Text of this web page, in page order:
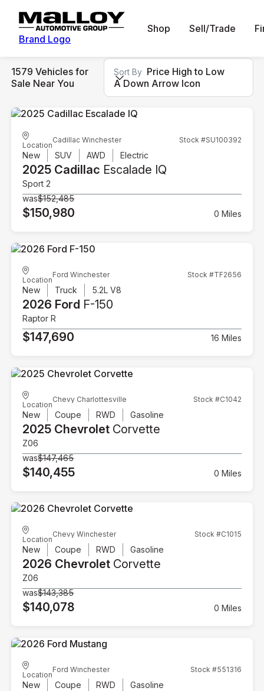
Brand Logo
Shop Sell/Trade
1579 Vehicles for
Sale Near You
Sort By Price High to Low
A Down Arrow Icon
Location
Cadillac Winchester Stock #SU100392
New SUV AWD Electric
2025 Cadillac Escalade IQ
Sport 2
was$152,485
$150,980 0 Miles
Location
Ford Winchester Stock #TF2656
New Truck 5.2L V8
2026 Ford F-150
Raptor R
$147,690 16 Miles
Location
Chevy Charlottesville Stock #C1042
New Coupe RWD Gasoline
2025 Chevrolet Corvette
Z06
was$147,465
$140,455 0 Miles
Location
Chevy Winchester Stock #C1015
New Coupe RWD Gasoline
2026 Chevrolet Corvette
Z06
was$143,385
$140,078 0 Miles
Location
Ford Winchester Stock #551316
New Coupe RWD Gasoline